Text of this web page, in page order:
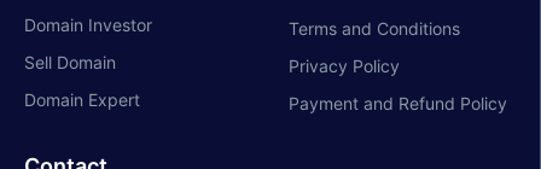
Domain Investor
Sell Domain
Domain Expert
Terms and Conditions
Privacy Policy
Payment and Refund Policy